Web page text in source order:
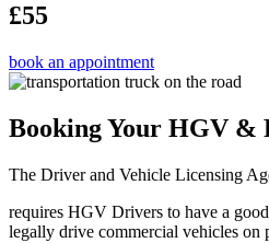
£55
book an appointment
Booking Your HGV &
The Driver and Vehicle Licensing
requires HGV Drivers to have a
legally drive commercial vehicles on